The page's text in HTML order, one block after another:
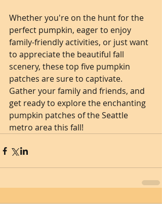
Whether you're on the hunt for the
perfect pumpkin, eager to enjoy
family-friendly activities, or just want
to appreciate the beautiful fall
scenery, these top five pumpkin
patches are sure to captivate.
Gather your family and friends, and
get ready to explore the enchanting
pumpkin patches of the Seattle
metro area this fall!